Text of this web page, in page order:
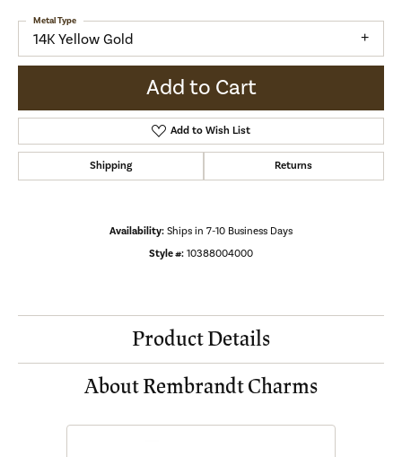
14K Yellow Gold
Metal Type
Add to Cart
Add to Wish List
Shipping Returns
Availability: Ships in 7-10 Business Days
Style #: 10388004000
Product Details
About Rembrandt Charms